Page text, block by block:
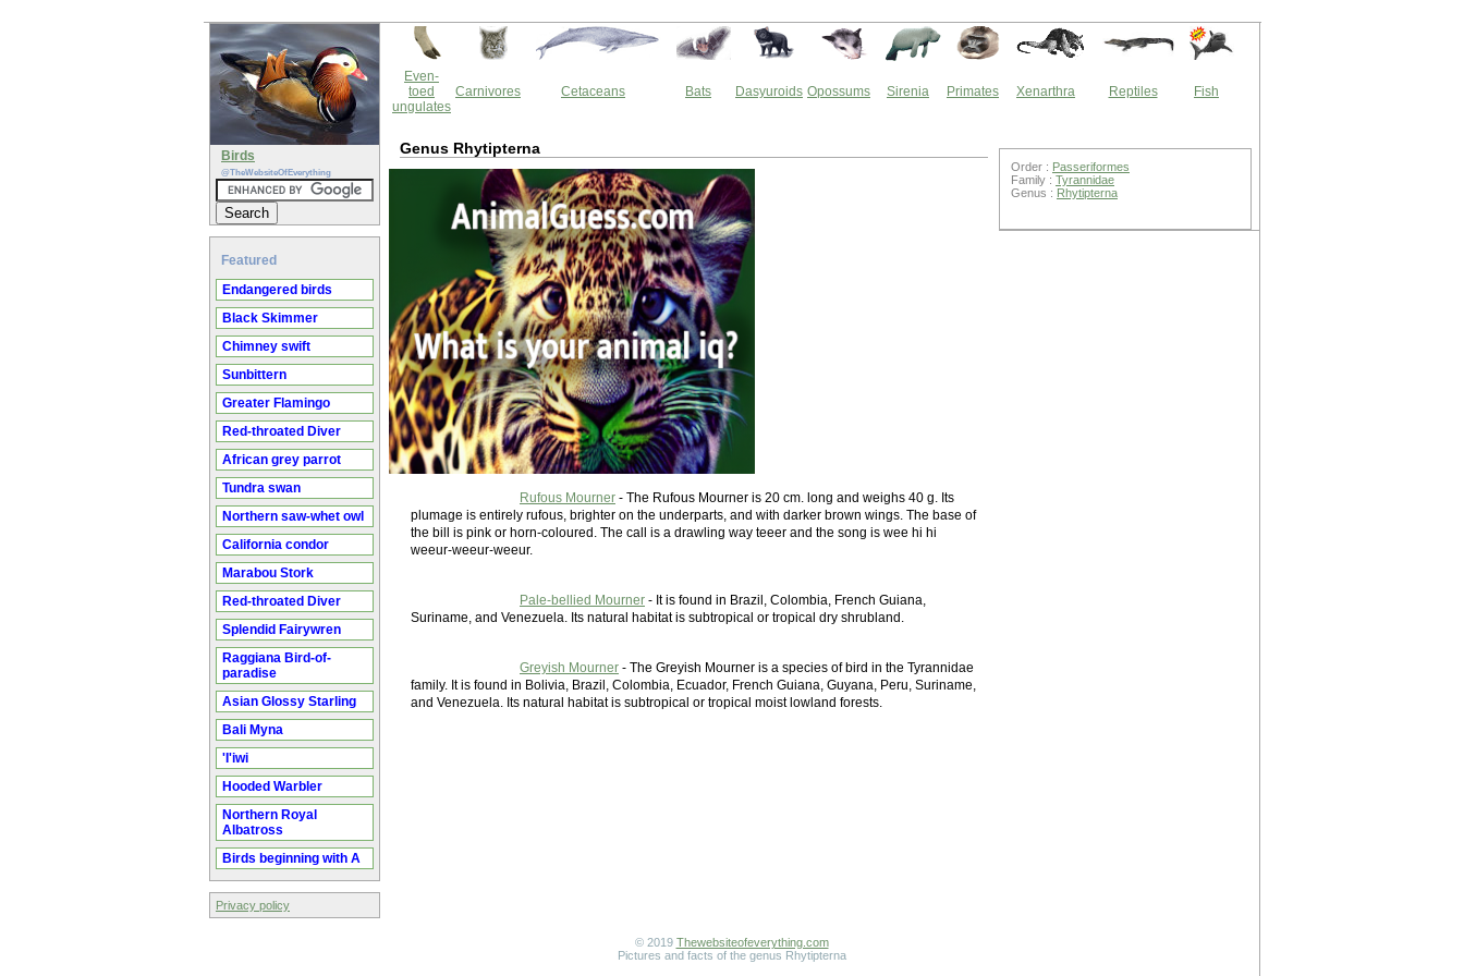
Birds
@TheWebsiteOfEverything
Featured
Endangered birds
Black Skimmer
Chimney swift
Sunbittern
Greater Flamingo
Red-throated Diver
African grey parrot
Tundra swan
Northern saw-whet owl
California condor
Marabou Stork
Red-throated Diver
Splendid Fairywren
Raggiana Bird-of-
paradise
Asian Glossy Starling
Bali Myna
'I'iwi
Hooded Warbler
Northern Royal
Albatross
Birds beginning with A
Privacy policy
Even-
toed
ungulates
Carnivores Cetaceans Bats Dasyuroids Opossums Sirenia Primates Xenarthra Reptiles Fish
Genus Rhytipterna
Rufous Mourner - The Rufous Mourner is 20 cm. long and weighs 40 g. Its
plumage is entirely rufous, brighter on the underparts, and with darker brown wings. The base of
the bill is pink or horn-coloured. The call is a drawling way teeer and the song is wee hi hi
weeur-weeur-weeur.
Pale-bellied Mourner - It is found in Brazil, Colombia, French Guiana,
Suriname, and Venezuela. Its natural habitat is subtropical or tropical dry shrubland.
Greyish Mourner - The Greyish Mourner is a species of bird in the Tyrannidae
family. It is found in Bolivia, Brazil, Colombia, Ecuador, French Guiana, Guyana, Peru, Suriname,
and Venezuela. Its natural habitat is subtropical or tropical moist lowland forests.
Order : Passeriformes
Family : Tyrannidae
Genus : Rhytipterna
© 2019 Thewebsiteofeverything.com
Pictures and facts of the genus Rhytipterna